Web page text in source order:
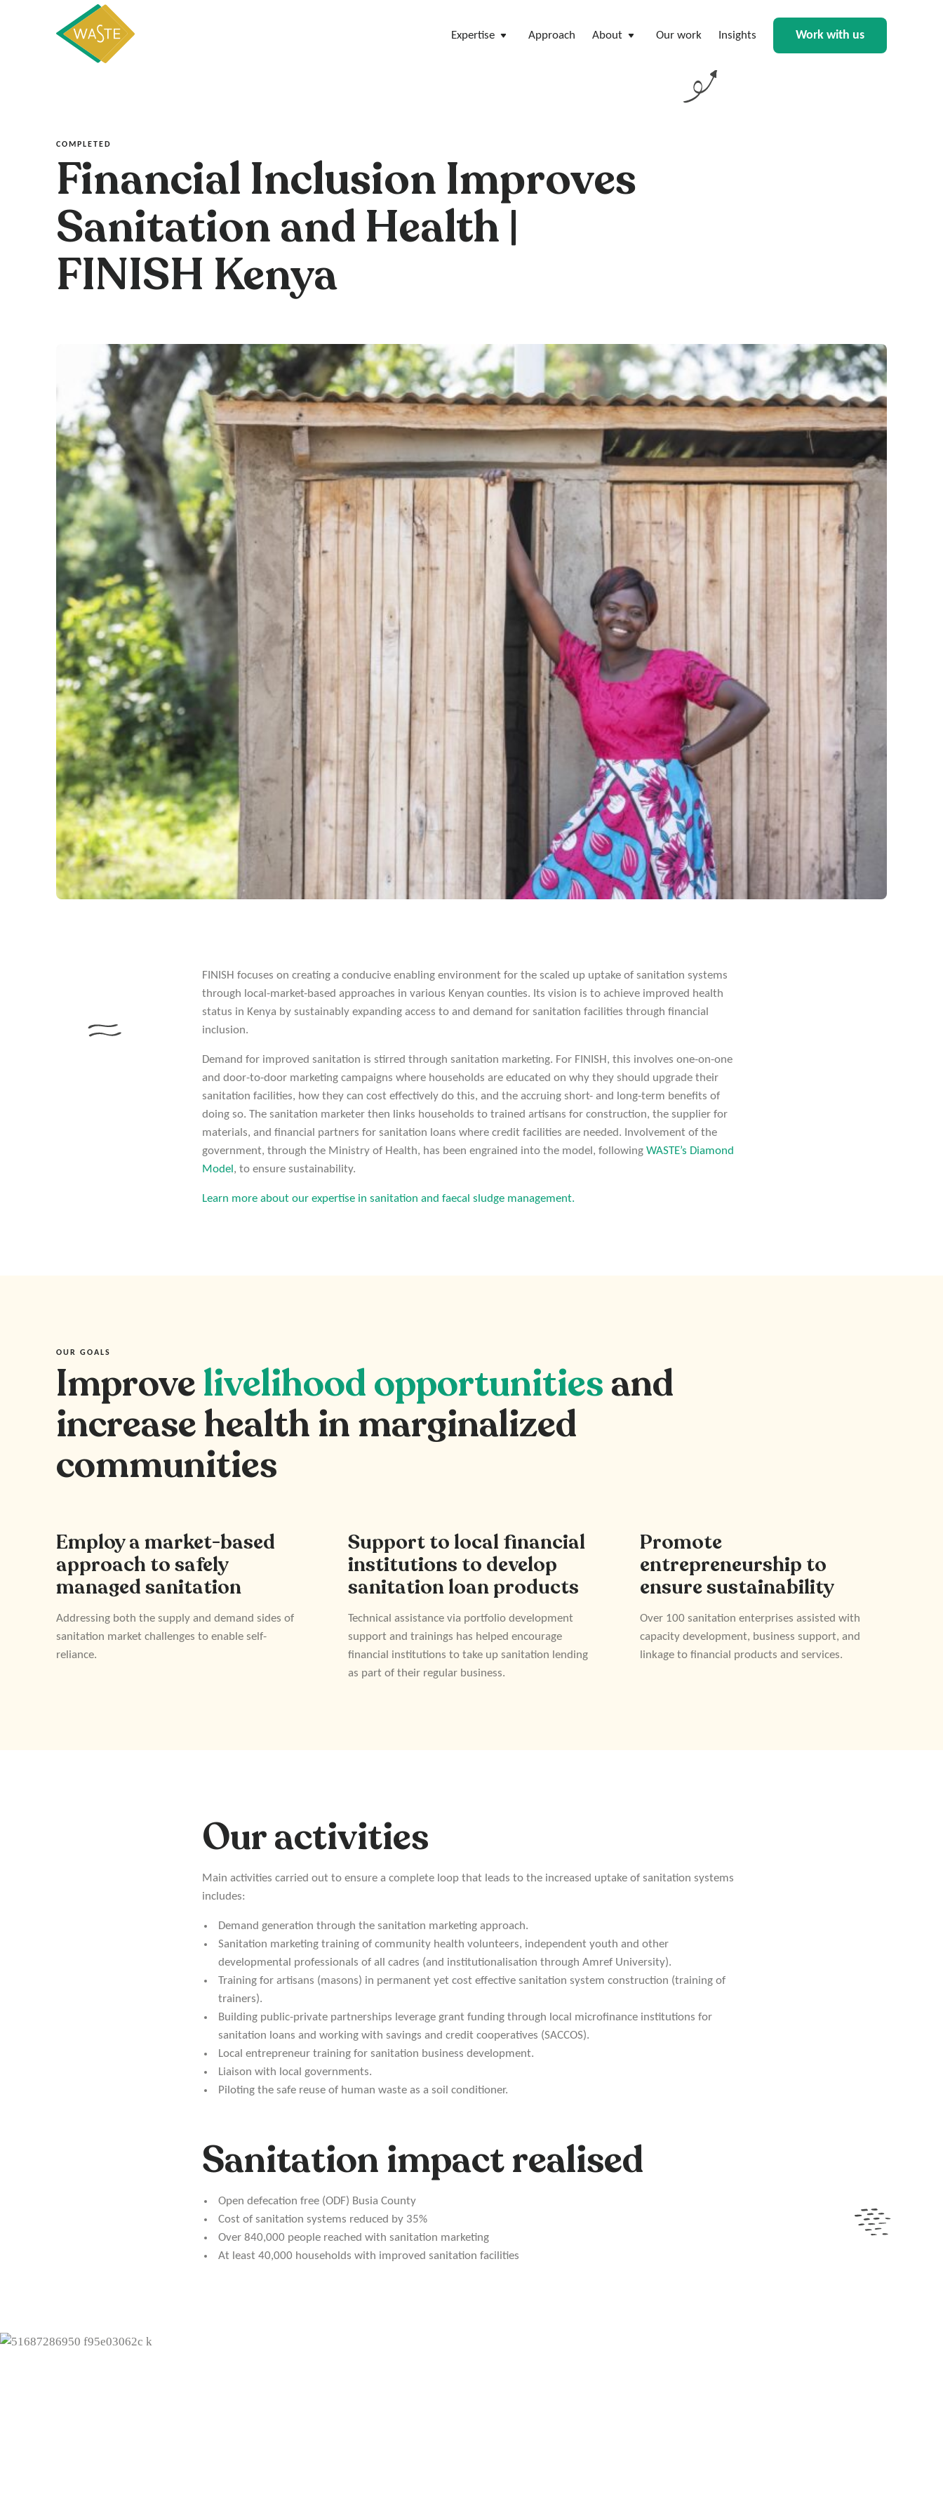
Expertise Approach About Our work Insights Work with us
COMPLETED
Financial Inclusion Improves
Sanitation and Health |
FINISH Kenya
FINISH focuses on creating a conducive enabling environment for the scaled up uptake of sanitation systems
through local-market-based approaches in various Kenyan counties. Its vision is to achieve improved health
status in Kenya by sustainably expanding access to and demand for sanitation facilities through financial
inclusion.
Demand for improved sanitation is stirred through sanitation marketing. For FINISH, this involves one-on-one
and door-to-door marketing campaigns where households are educated on why they should upgrade their
sanitation facilities, how they can cost effectively do this, and the accruing short- and long-term benefits of
doing so. The sanitation marketer then links households to trained artisans for construction, the supplier for
materials, and financial partners for sanitation loans where credit facilities are needed. Involvement of the
government, through the Ministry of Health, has been engrained into the model, following WASTE’s Diamond
Model , to ensure sustainability.
Learn more about our expertise in sanitation and faecal sludge management.
OUR GOALS
Improvelivelihood opportunitiesand
increase health in marginalized
communities
Employ a market-based
approach to safely
managed sanitation
Addressing both the supply and demand sides of
sanitation market challenges to enable self-
reliance.
Support to local financial
institutions to develop
sanitation loan products
Technical assistance via portfolio development
support and trainings has helped encourage
financial institutions to take up sanitation lending
as part of their regular business.
Promote
entrepreneurship to
ensure sustainability
Over 100 sanitation enterprises assisted with
capacity development, business support, and
linkage to financial products and services.
Our activities
Main activities carried out to ensure a complete loop that leads to the increased uptake of sanitation systems
includes:
Demand generation through the sanitation marketing approach.
Sanitation marketing training of community health volunteers, independent youth and other
developmental professionals of all cadres (and institutionalisation through Amref University).
Training for artisans (masons) in permanent yet cost effective sanitation system construction (training of
trainers).
Building public-private partnerships leverage grant funding through local microfinance institutions for
sanitation loans and working with savings and credit cooperatives (SACCOS).
Local entrepreneur training for sanitation business development.
Liaison with local governments.
Piloting the safe reuse of human waste as a soil conditioner.
Sanitation impact realised
Open defecation free (ODF) Busia County
Cost of sanitation systems reduced by 35%
Over 840,000 people reached with sanitation marketing
At least 40,000 households with improved sanitation facilities